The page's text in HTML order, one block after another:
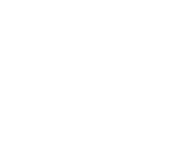
$10,389.00.